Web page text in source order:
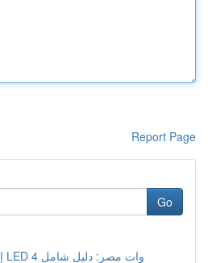
Report Page
Go
إضاءة أرضية دائرية LED 4 وات مصر: دليل شامل